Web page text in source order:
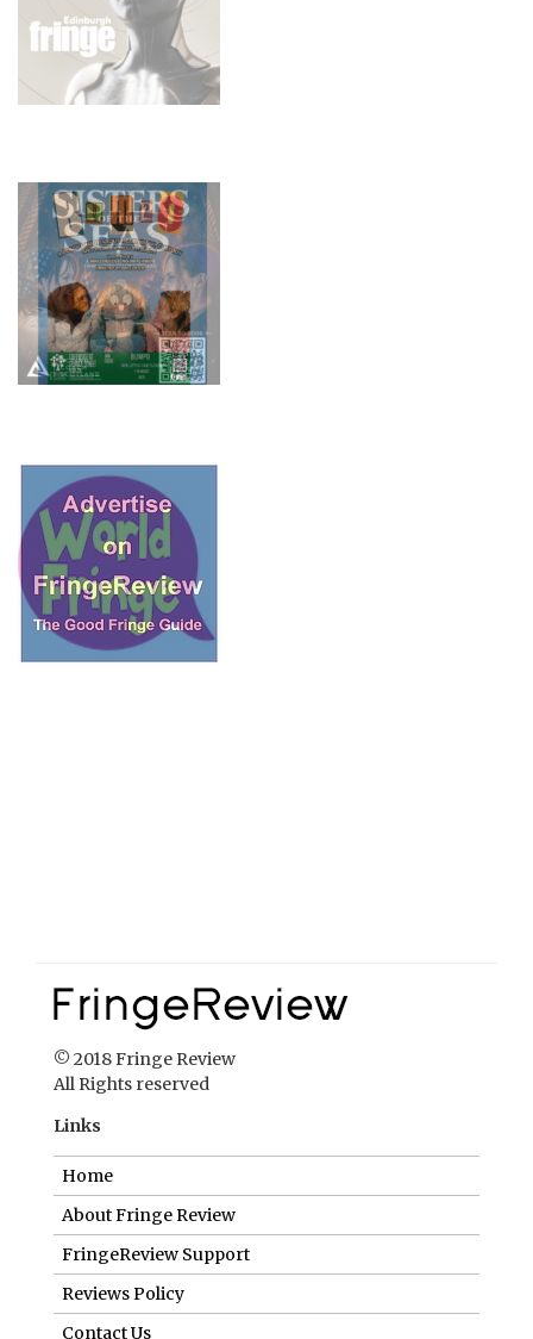
© 2018 Fringe Review
All Rights reserved
Links
Home
About Fringe Review
FringeReview Support
Reviews Policy
Contact Us